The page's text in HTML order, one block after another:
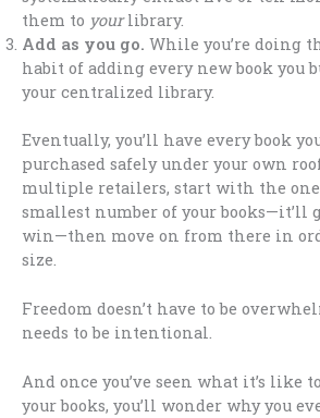
them to yourlibrary.
Add as you go. While you’re doing
habit of adding every new book you
your centralized library.
Eventually, you’ll have every book
purchased safely under your own
multiple retailers, start with the
smallest number of your books—it’ll
win—then move on from there in
size.
Freedom doesn’t have to be
needs to be intentional.
And once you’ve seen what it’s like
your books, you’ll wonder why you